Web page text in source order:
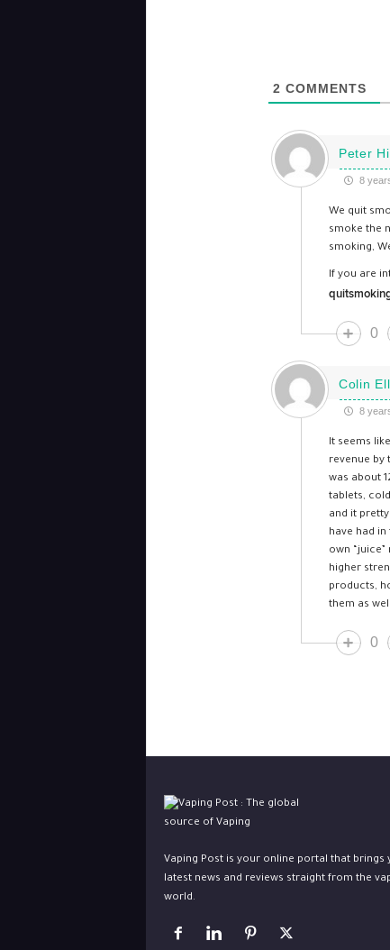
2 COMMENTS
Peter
8
We quit
smoke the
smoking,
If you are
0
Colin
8
It seems
revenue by
was about
tablets,
and it
have had
own
higher
products,
them as
0
Vaping Post is your online portal that brings
latest news and reviews straight from the
world.